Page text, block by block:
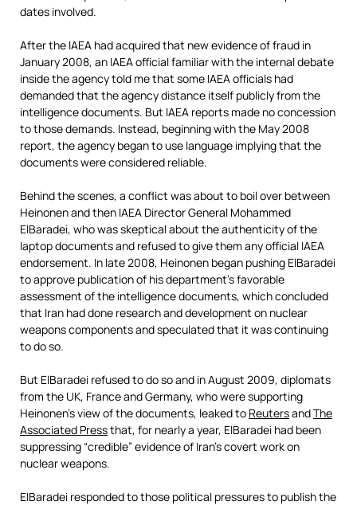
dates involved.
After the IAEA had acquired that new evidence of fraud in
January 2008, an IAEA official familiar with the internal debate
inside the agency told me that some IAEA officials had
demanded that the agency distance itself publicly from the
intelligence documents. But IAEA reports made no concession
to those demands. Instead, beginning with the May 2008
report, the agency began to use language implying that the
documents were considered reliable.
Behind the scenes, a conflict was about to boil over between
Heinonen and then IAEA Director General Mohammed
ElBaradei, who was skeptical about the authenticity of the
laptop documents and refused to give them any official IAEA
endorsement. In late 2008, Heinonen began pushing ElBaradei
to approve publication of his department’s favorable
assessment of the intelligence documents, which concluded
that Iran had done research and development on nuclear
weapons components and speculated that it was continuing
to do so.
But ElBaradei refused to do so and in August 2009, diplomats
from the UK, France and Germany, who were supporting
Heinonen’s view of the documents, leaked to ReutersandThe
Associated Pressthat, for nearly a year, ElBaradei had been
suppressing “credible” evidence of Iran’s covert work on
nuclear weapons.
ElBaradei responded to those political pressures to publish the